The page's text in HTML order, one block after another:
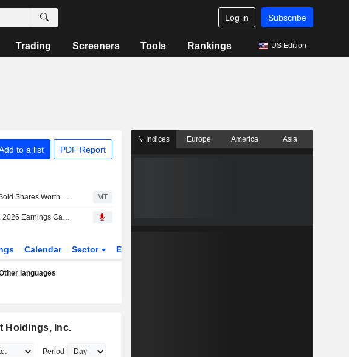
Log in Subscribe
Trading Screeners Tools Rankings US Edition
to a list PDF Report
Post Holdings Insider Sold Shares Worth $649,839, According to a Recent SEC Filing MT
Post Holdings, Inc., Q2 2026 Earnings Call, May 08, 2026
Calendar Sector ETFs
languages
Holdings, Inc.
Period
Indices Europe America Asia